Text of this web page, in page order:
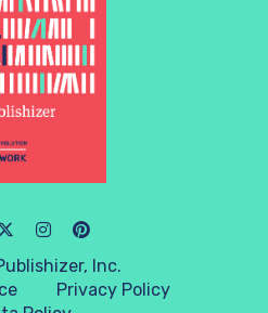
Inc.
Privacy Policy